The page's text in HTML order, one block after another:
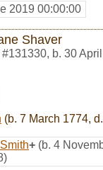
2019 00:00:00
Shaver
#131330, b. 30
(b. 7 March 1774,
+ (b. 4